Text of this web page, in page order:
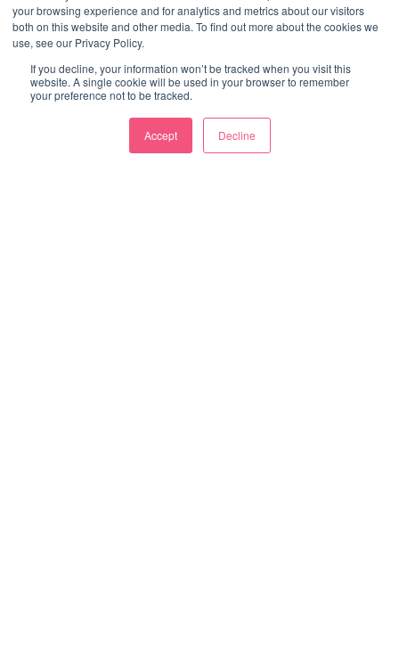
your browsing experience and for analytics and metrics about our visitors
both on this website and other media. To find out more about the cookies we
use, see our Privacy Policy.
If you decline, your information won’t be tracked when you visit this
website. A single cookie will be used in your browser to remember
your preference not to be tracked.
Accept Decline